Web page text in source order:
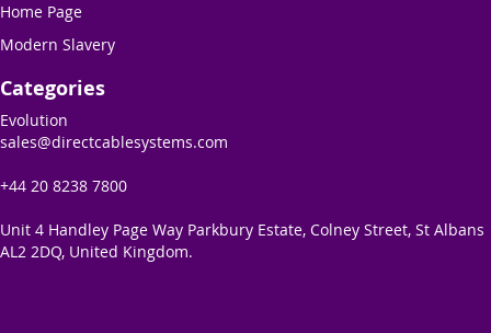
Home Page
Modern Slavery
Categories
Evolution
sales@directcablesystems.com
+44 20 8238 7800
Unit 4 Handley Page Way Parkbury Estate, Colney Street, St Albans
AL2 2DQ, United Kingdom.